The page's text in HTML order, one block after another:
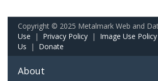
Copyright © 2025 Metalmark Web and
Use | Privacy Policy | Image Use Policy
Us | Donate
About